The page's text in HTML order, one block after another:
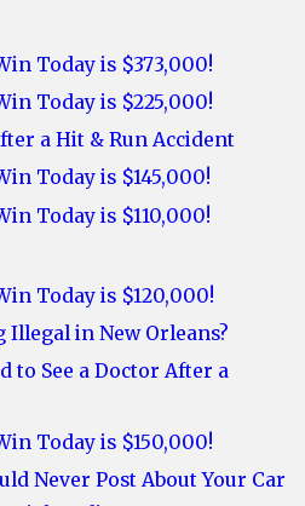
Today is $373,000!
Today is $225,000!
a Hit & Run Accident
Today is $145,000!
Today is $110,000!
Today is $120,000!
Illegal in New Orleans?
to See a Doctor After a
Today is $150,000!
Never Post About Your Car